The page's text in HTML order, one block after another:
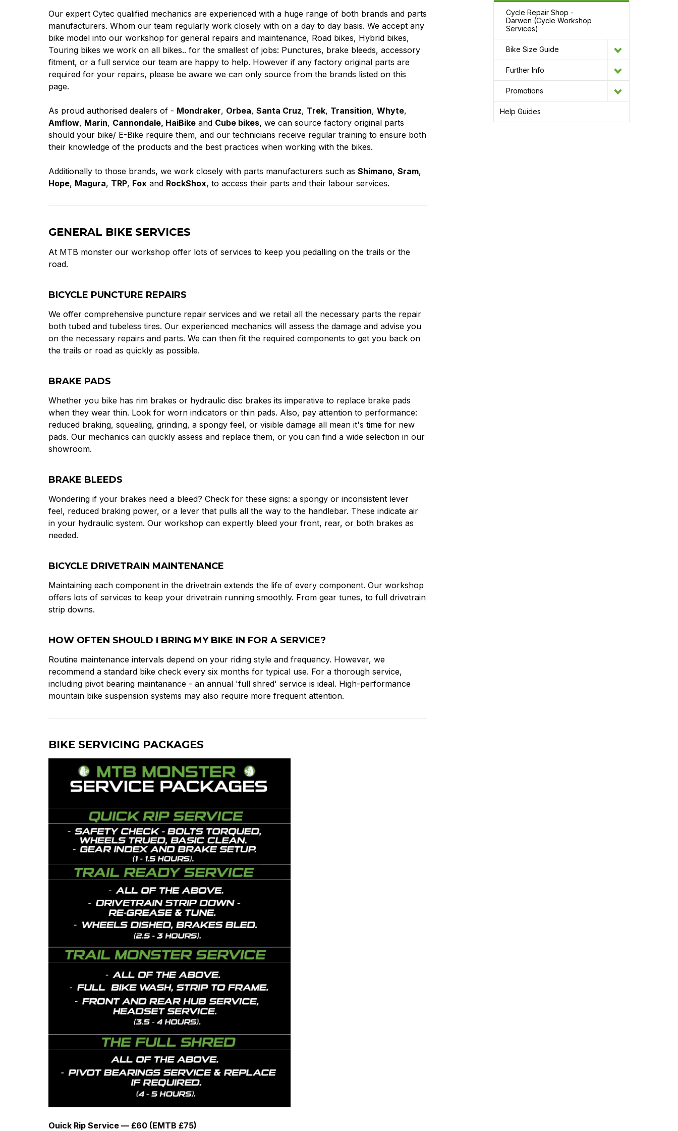
Cycle Repair Shop -
Darwen (Cycle Workshop
Services)
Bike Size Guide
Further Info
Promotions
Help Guides
Our expert Cytec qualified mechanics are experienced with a huge range of both brands and parts
manufacturers. Whom our team regularly work closely with on a day to day basis. We accept any
bike model into our workshop for general repairs and maintenance, Road bikes, Hybrid bikes,
Touring bikes we work on all bikes.. for the smallest of jobs: Punctures, brake bleeds, accessory
fitment, or a full service our team are happy to help. However if any factory original parts are
required for your repairs, please be aware we can only source from the brands listed on this
page.
As proud authorised dealers of - Mondraker, Orbea, Santa Cruz, Trek, Transition, Whyte,
Amflow, Marin, Cannondale, HaiBike and Cube bikes, we can source factory original parts
should your bike/ E-Bike require them, and our technicians receive regular training to ensure both
their knowledge of the products and the best practices when working with the bikes.
Additionally to those brands, we work closely with parts manufacturers such as Shimano, Sram,
Hope, Magura, TRP, Fox and RockShox, to access their parts and their labour services.
GENERAL BIKE SERVICES
At MTB monster our workshop offer lots of services to keep you pedalling on the trails or the
road.
BICYCLE PUNCTURE REPAIRS
We offer comprehensive puncture repair services and we retail all the necessary parts the repair
both tubed and tubeless tires. Our experienced mechanics will assess the damage and advise you
on the necessary repairs and parts. We can then fit the required components to get you back on
the trails or road as quickly as possible.
BRAKE PADS
Whether you bike has rim brakes or hydraulic disc brakes its imperative to replace brake pads
when they wear thin. Look for worn indicators or thin pads. Also, pay attention to performance:
reduced braking, squealing, grinding, a spongy feel, or visible damage all mean it's time for new
pads. Our mechanics can quickly assess and replace them, or you can find a wide selection in our
showroom.
BRAKE BLEEDS
Wondering if your brakes need a bleed? Check for these signs: a spongy or inconsistent lever
feel, reduced braking power, or a lever that pulls all the way to the handlebar. These indicate air
in your hydraulic system. Our workshop can expertly bleed your front, rear, or both brakes as
needed.
BICYCLE DRIVETRAIN MAINTENANCE
Maintaining each component in the drivetrain extends the life of every component. Our workshop
offers lots of services to keep your drivetrain running smoothly. From gear tunes, to full drivetrain
strip downs.
HOW OFTEN SHOULD I BRING MY BIKE IN FOR A SERVICE?
Routine maintenance intervals depend on your riding style and frequency. However, we
recommend a standard bike check every six months for typical use. For a thorough service,
including pivot bearing maintanance - an annual 'full shred' service is ideal. High-performance
mountain bike suspension systems may also require more frequent attention.
BIKE SERVICING PACKAGES
Ouick Rip Service — £60 (EMTB £75)